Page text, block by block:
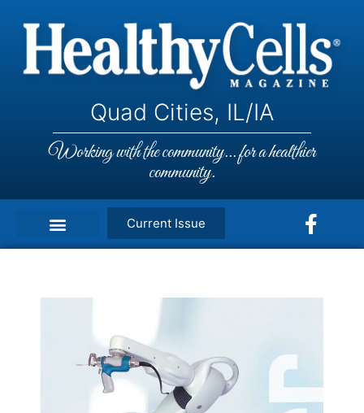
Quad Cities, IL/IA
Working with the community... for a healthier
community.
Current Issue